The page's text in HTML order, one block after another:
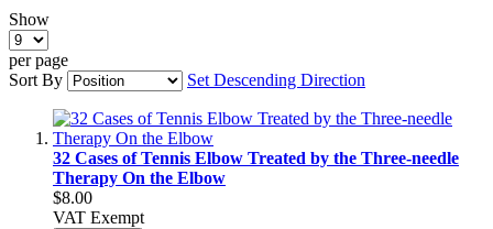
Show
per page
Sort By
Set Descending Direction
32 Cases of Tennis Elbow Treated by the Three-needle
Therapy On the Elbow
$8.00
VAT Exempt